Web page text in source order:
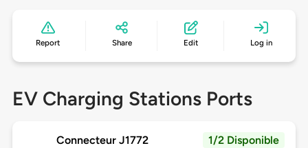
Report Share Edit Log in
EV Charging Stations Ports
Connecteur J1772 1/2 Disponible